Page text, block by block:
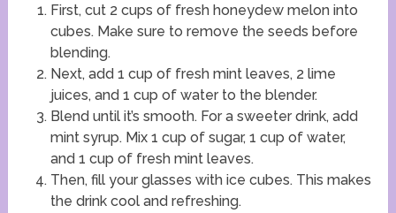
First, cut 2 cups of fresh honeydew melon into
cubes. Make sure to remove the seeds before
blending.
Next, add 1 cup of fresh mint leaves, 2 lime
juices, and 1 cup of water to the blender.
Blend until it’s smooth. For a sweeter drink, add
mint syrup. Mix 1 cup of sugar, 1 cup of water,
and 1 cup of fresh mint leaves.
Then, fill your glasses with ice cubes. This makes
the drink cool and refreshing.